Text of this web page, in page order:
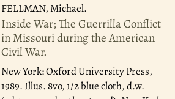
FELLMAN, Michael.
Inside War; The Guerrilla Conflict
in Missouri during the American
Civil War.
New York: Oxford University Press,
1989. Illus. 8vo, 1/2 blue cloth, d.w.